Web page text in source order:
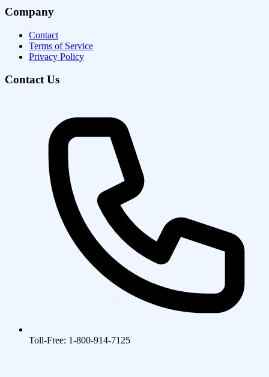
Company
Contact
Terms of Service
Privacy Policy
Contact Us
Toll-Free: 1-800-914-7125